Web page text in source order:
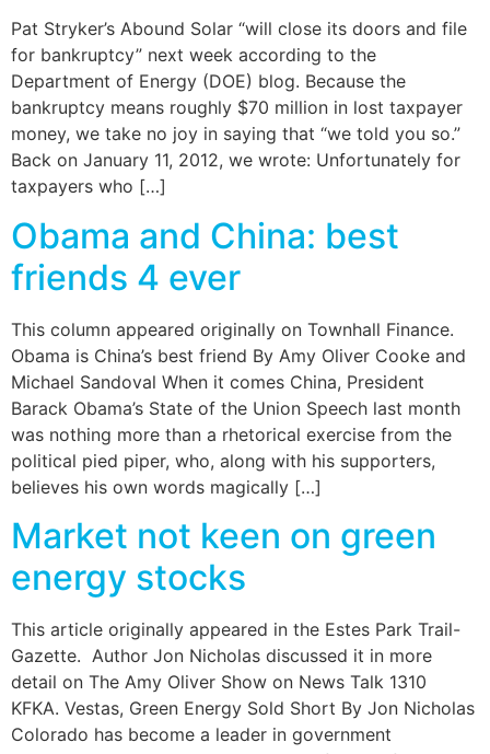
Pat Stryker’s Abound Solar “will close its doors and file
for bankruptcy” next week according to the
Department of Energy (DOE) blog. Because the
bankruptcy means roughly $70 million in lost taxpayer
money, we take no joy in saying that “we told you so.”
Back on January 11, 2012, we wrote: Unfortunately for
taxpayers who […]
Obama and China: best
friends 4 ever
This column appeared originally on Townhall Finance.
Obama is China’s best friend By Amy Oliver Cooke and
Michael Sandoval When it comes China, President
Barack Obama’s State of the Union Speech last month
was nothing more than a rhetorical exercise from the
political pied piper, who, along with his supporters,
believes his own words magically […]
Market not keen on green
energy stocks
This article originally appeared in the Estes Park Trail-
Gazette. Author Jon Nicholas discussed it in more
detail on The Amy Oliver Show on News Talk 1310
KFKA. Vestas, Green Energy Sold Short By Jon Nicholas
Colorado has become a leader in government